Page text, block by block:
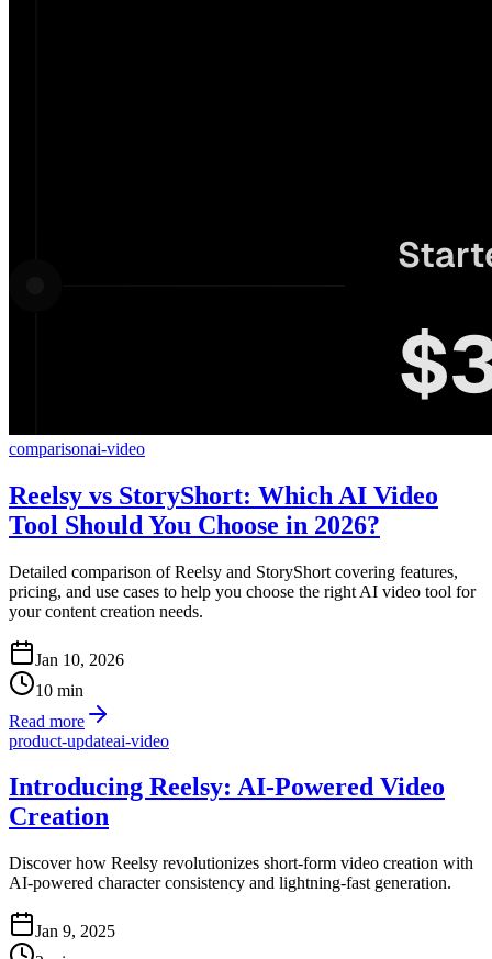
comparisonai-video
Reelsy vs StoryShort: Which AI Video
Tool Should You Choose in 2026?
Detailed comparison of Reelsy and StoryShort covering features,
pricing, and use cases to help you choose the right AI video tool for
your content creation needs.
Jan 10, 2026
10 min
Read more
product-updateai-video
Introducing Reelsy: AI-Powered Video
Creation
Discover how Reelsy revolutionizes short-form video creation with
AI-powered character consistency and lightning-fast generation.
Jan 9, 2025